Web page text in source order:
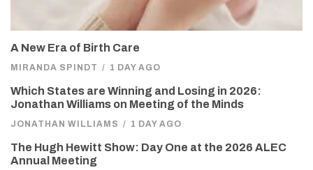
A New Era of Birth Care
MIRANDA SPINDT / 1 DAY AGO
Which States are Winning and Losing in 2026:
Jonathan Williams on Meeting of the Minds
JONATHAN WILLIAMS / 1 DAY AGO
The Hugh Hewitt Show: Day One at the 2026 ALEC
Annual Meeting